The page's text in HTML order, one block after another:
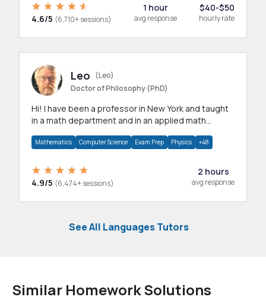
4.6/5 (6,710+ sessions)
1 hour
avg response
$40-$50
hourly rate
Leo
(Leo)
Doctor of Philosophy (PhD)
Hi! I have been a professor in New York and taught
in a math department and in an applied math
Mathematics Computer Science Exam Prep Physics +48
4.9/5 (6,474+ sessions)
2 hours
avg response
See All Languages Tutors
Similar Homework Solutions